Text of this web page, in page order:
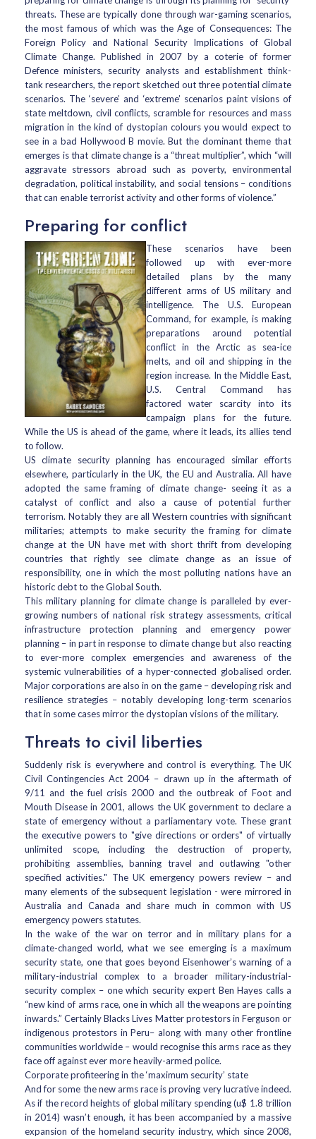
threats. These are typically done through war-gaming scenarios,
the most famous of which was the Age of Consequences: The
Foreign Policy and National Security Implications of Global
Climate Change. Published in 2007 by a coterie of former
Defence ministers, security analysts and establishment think-
tank researchers, the report sketched out three potential climate
scenarios. The ‘severe’ and ‘extreme’ scenarios paint visions of
state meltdown, civil conflicts, scramble for resources and mass
migration in the kind of dystopian colours you would expect to
see in a bad Hollywood B movie. But the dominant theme that
emerges is that climate change is a “threat multiplier”, which “will
aggravate stressors abroad such as poverty, environmental
degradation, political instability, and social tensions – conditions
that can enable terrorist activity and other forms of violence.”
Preparing for conflict
These scenarios have been
followed up with ever-more
detailed plans by the many
different arms of US military and
intelligence. The U.S. European
Command, for example, is making
preparations around potential
conflict in the Arctic as sea-ice
melts, and oil and shipping in the
region increase. In the Middle East,
U.S. Central Command has
factored water scarcity into its
campaign plans for the future.
While the US is ahead of the game, where it leads, its allies tend
to follow.
US climate security planning has encouraged similar efforts
elsewhere, particularly in the UK, the EU and Australia. All have
adopted the same framing of climate change- seeing it as a
catalyst of conflict and also a cause of potential further
terrorism. Notably they are all Western countries with significant
militaries; attempts to make security the framing for climate
change at the UN have met with short thrift from developing
countries that rightly see climate change as an issue of
responsibility, one in which the most polluting nations have an
historic debt to the Global South.
This military planning for climate change is paralleled by ever-
growing numbers of national risk strategy assessments, critical
infrastructure protection planning and emergency power
planning – in part in response to climate change but also reacting
to ever-more complex emergencies and awareness of the
systemic vulnerabilities of a hyper-connected globalised order.
Major corporations are also in on the game – developing risk and
resilience strategies – notably developing long-term scenarios
that in some cases mirror the dystopian visions of the military.
Threats to civil liberties
Suddenly risk is everywhere and control is everything. The UK
Civil Contingencies Act 2004 – drawn up in the aftermath of
9/11 and the fuel crisis 2000 and the outbreak of Foot and
Mouth Disease in 2001, allows the UK government to declare a
state of emergency without a parliamentary vote. These grant
the executive powers to "give directions or orders" of virtually
unlimited scope, including the destruction of property,
prohibiting assemblies, banning travel and outlawing "other
specified activities." The UK emergency powers review – and
many elements of the subsequent legislation - were mirrored in
Australia and Canada and share much in common with US
emergency powers statutes.
In the wake of the war on terror and in military plans for a
climate-changed world, what we see emerging is a maximum
security state, one that goes beyond Eisenhower’s warning of a
military-industrial complex to a broader military-industrial-
security complex – one which security expert Ben Hayes calls a
“new kind of arms race, one in which all the weapons are pointing
inwards.” Certainly Blacks Lives Matter protestors in Ferguson or
indigenous protestors in Peru– along with many other frontline
communities worldwide – would recognise this arms race as they
face off against ever more heavily-armed police.
Corporate profiteering in the ‘maximum security’ state
And for some the new arms race is proving very lucrative indeed.
As if the record heights of global military spending (u$ 1.8 trillion
in 2014) wasn’t enough, it has been accompanied by a massive
expansion of the homeland security industry, which since 2008,